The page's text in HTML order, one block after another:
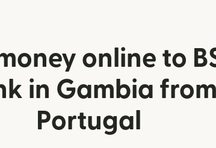
online to
in Gambia from
Portugal